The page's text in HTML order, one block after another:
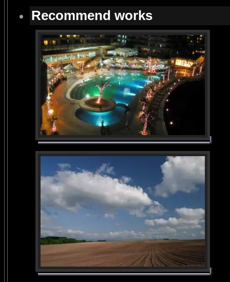
Recommend works